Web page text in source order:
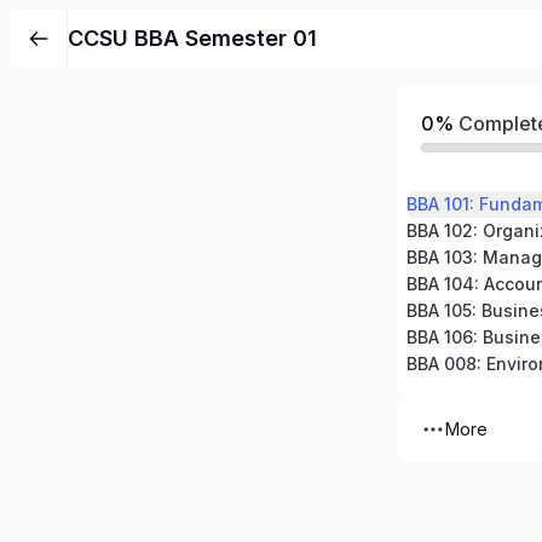
CCSU BBA Semester 01
0%
BBA 101:
BBA 102:
BBA 103:
BBA 105:
BBA 008:
More